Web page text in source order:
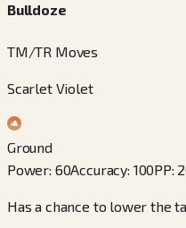
Bulldoze
TM/TR Moves
Scarlet Violet
Ground
Power: 60Accuracy: 100PP:
Has a chance to lower the